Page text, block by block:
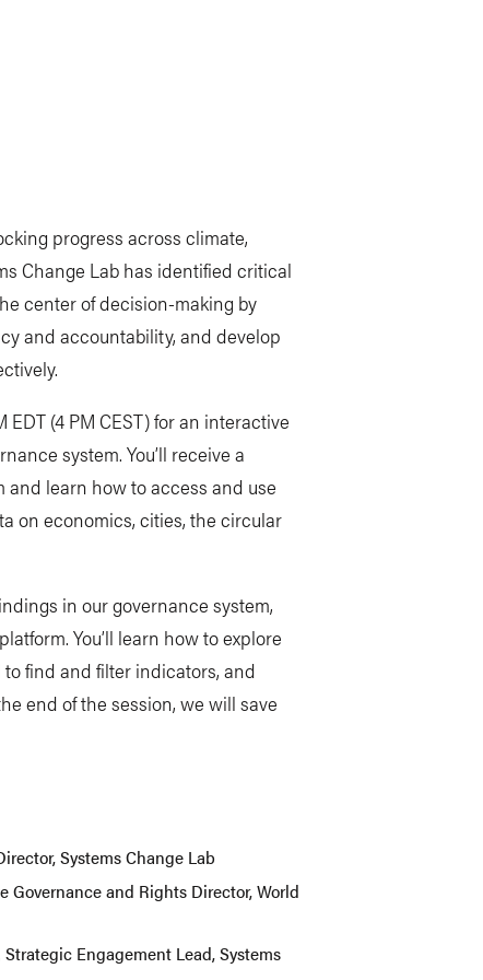
progress across climate,
Change Lab has identified critical
center of decision-making by
and accountability, and develop
EDT (4 PM CEST) for an interactive
system. You’ll receive a
learn how to access and use
on economics, cities, the circular
in our governance system,
You’ll learn how to explore
find and filter indicators, and
end of the session, we will save
Systems Change Lab
Governance and Rights Director, World
Strategic Engagement Lead, Systems